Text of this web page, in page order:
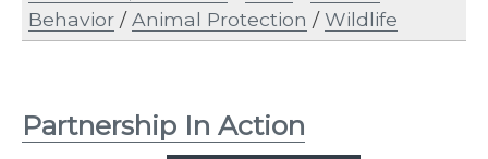
Behavior /Animal Protection /Wildlife
Partnership In Action